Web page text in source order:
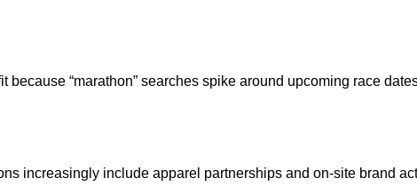
“marathon” searches spike around upcoming race
increasingly include apparel partnerships and on-site brand